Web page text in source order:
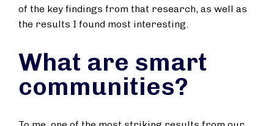
of the key findings from that research, as well as
the results I found most interesting.
What are smart
communities?